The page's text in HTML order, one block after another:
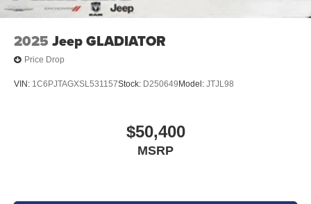
2025 Jeep GLADIATOR
Price Drop
VIN: 1C6PJTAGXSL531157Stock: D250649 Model: JTJL98
$50,400
MSRP